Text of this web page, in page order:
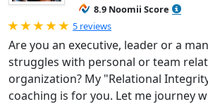
8.9 Noomii Score
Rated 5.0 out of 5
5 reviews
Are you an executive, leader or a
struggles with personal or team
organization? My "Relational
coaching is for you. Let me journey